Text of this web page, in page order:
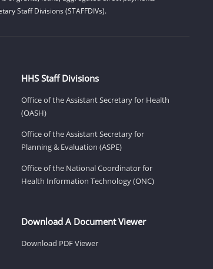
Staff Divisions (STAFFDIVs).
HHS Staff Divisions
Office of the Assistant Secretary for Health
(OASH)
Office of the Assistant Secretary for
Planning & Evaluation (ASPE)
Office of the National Coordinator for
Health Information Technology (ONC)
Download A Document Viewer
Download PDF Viewer